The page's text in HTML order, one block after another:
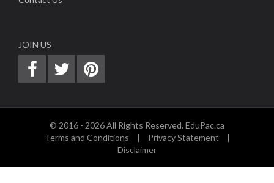
JOIN US
© 2016 - 2026 All Rights Reserved. EduPac.ca
Terms and Conditions
| Privacy Statement
|
Disclaimer